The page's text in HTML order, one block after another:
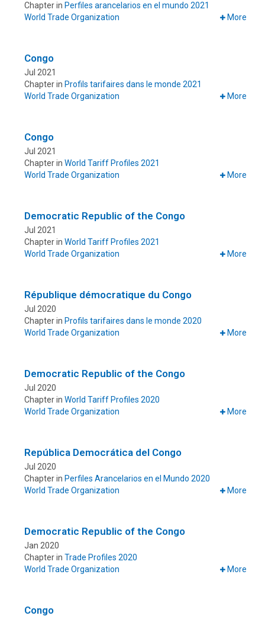
Chapter in Perfiles arancelarios en el mundo 2021
World Trade Organization
More
Congo
Jul 2021
Chapter in Profils tarifaires dans le monde 2021
World Trade Organization
More
Congo
Jul 2021
Chapter in World Tariff Profiles 2021
World Trade Organization
More
Democratic Republic of the Congo
Jul 2021
Chapter in World Tariff Profiles 2021
World Trade Organization
More
République démocratique du Congo
Jul 2020
Chapter in Profils tarifaires dans le monde 2020
World Trade Organization
More
Democratic Republic of the Congo
Jul 2020
Chapter in World Tariff Profiles 2020
World Trade Organization
More
República Democrática del Congo
Jul 2020
Chapter in Perfiles Arancelarios en el Mundo 2020
World Trade Organization
More
Democratic Republic of the Congo
Jan 2020
Chapter in Trade Profiles 2020
World Trade Organization
More
Congo